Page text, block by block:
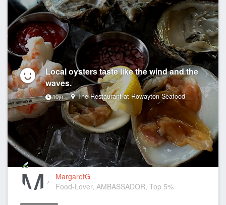
Local oysters taste like the wind and the
waves.
10yr The Restaurant at Rowayton Seafood
MargaretG
Food-Lover, AMBASSADOR, Top 5%